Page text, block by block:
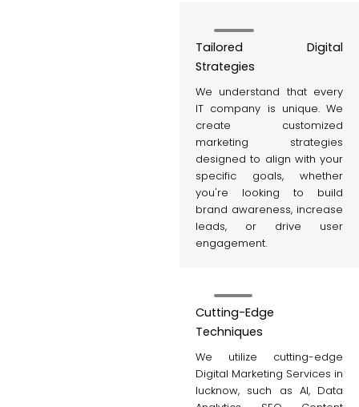
Tailored Digital
Strategies
We understand that every
IT company is unique. We
create customized
marketing strategies
designed to align with your
specific goals, whether
you're looking to build
brand awareness, increase
leads, or drive user
engagement.
Cutting-Edge
Techniques
We utilize cutting-edge
Digital Marketing Services in
lucknow, such as AI, Data